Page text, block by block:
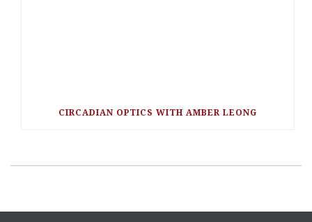
CIRCADIAN OPTICS WITH AMBER LEONG